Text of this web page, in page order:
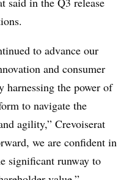
to advance our
and consumer
harnessing the power of
to navigate the
agility,” Crevoiserat
we are confident in
significant runway to